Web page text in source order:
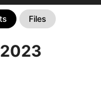
Files